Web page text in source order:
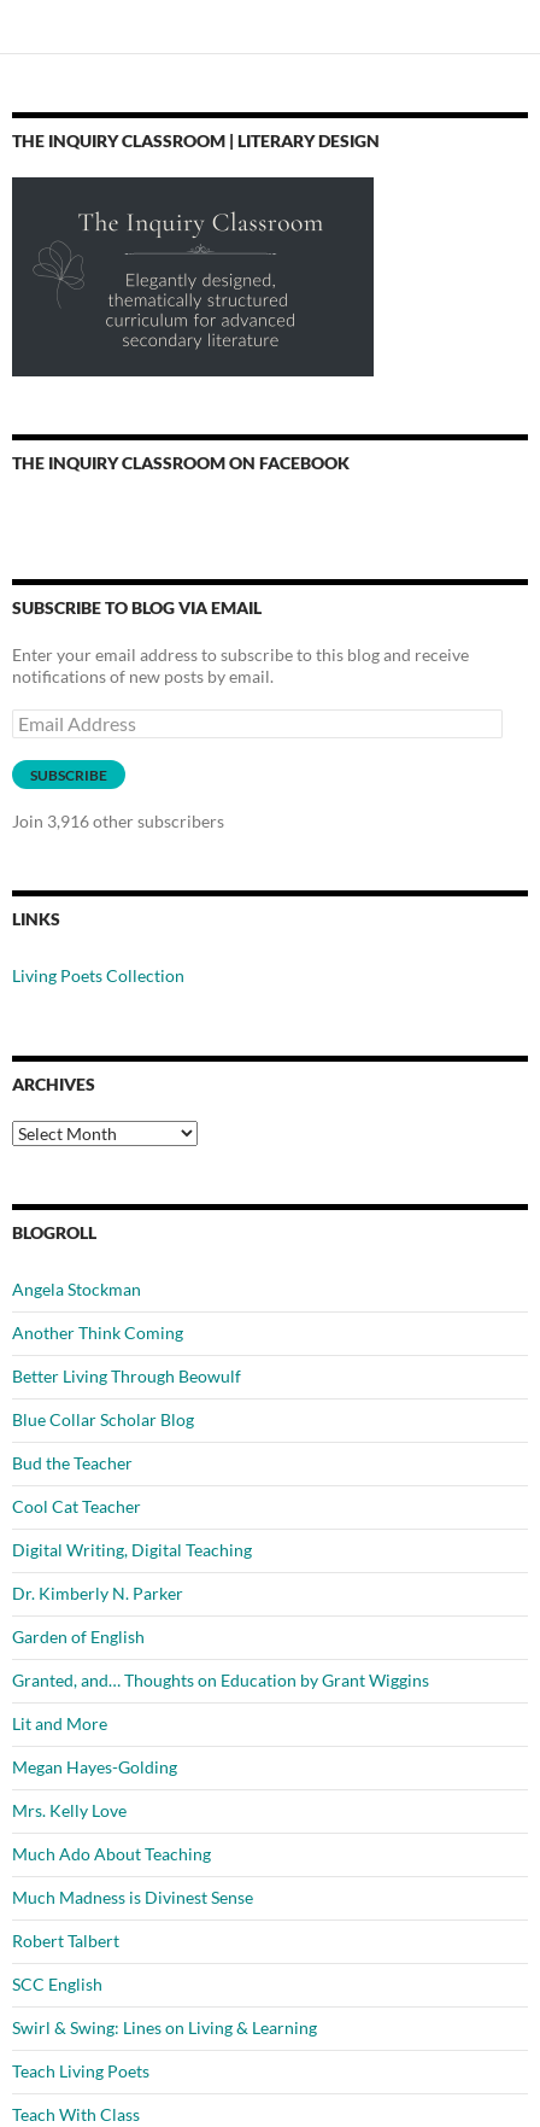
THE INQUIRY CLASSROOM | LITERARY DESIGN
THE INQUIRY CLASSROOM ON FACEBOOK
SUBSCRIBE TO BLOG VIA EMAIL
Enter your email address to subscribe to this blog and receive
notifications of new posts by email.
Email
Address
SUBSCRIBE
Join 3,916 other subscribers
LINKS
Living Poets Collection
ARCHIVES
Archives
BLOGROLL
Angela Stockman
Another Think Coming
Better Living Through Beowulf
Blue Collar Scholar Blog
Bud the Teacher
Cool Cat Teacher
Digital Writing, Digital Teaching
Dr. Kimberly N. Parker
Garden of English
Granted, and… Thoughts on Education by Grant Wiggins
Lit and More
Megan Hayes-Golding
Mrs. Kelly Love
Much Ado About Teaching
Much Madness is Divinest Sense
Robert Talbert
SCC English
Swirl & Swing: Lines on Living & Learning
Teach Living Poets
Teach With Class